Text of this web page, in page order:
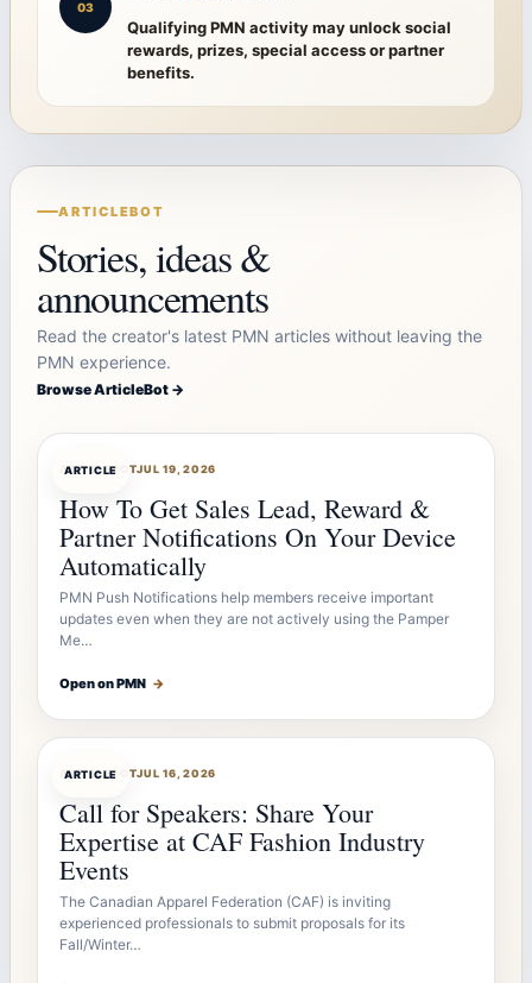
03
Qualifying PMN activity may unlock social
rewards, prizes, special access or partner
benefits.
ARTICLEBOT
Stories, ideas &
announcements
Read the creator's latest PMN articles without leaving the
PMN experience.
Browse ArticleBot →
ARTICLE
ARTICLEBOTJUL 19, 2026
How To Get Sales Lead, Reward &
Partner Notifications On Your Device
Automatically
PMN Push Notifications help members receive important
updates even when they are not actively using the Pamper
Me…
Open on PMN →
ARTICLE
ARTICLEBOTJUL 16, 2026
Call for Speakers: Share Your
Expertise at CAF Fashion Industry
Events
The Canadian Apparel Federation (CAF) is inviting
experienced professionals to submit proposals for its
Fall/Winter…